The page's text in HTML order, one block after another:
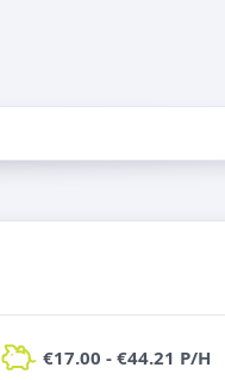
€17.00 - €44.21 P/H